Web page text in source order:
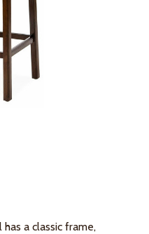
a classic frame,